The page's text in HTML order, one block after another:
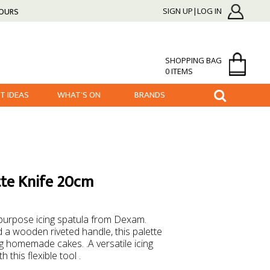
SIGN UP|LOG IN
SHOPPING BAG
0 ITEMS
IDEAS WHAT'S ON BRANDS
Knife 20cm
icing spatula from Dexam.
a wooden riveted handle, this palette
homemade cakes. .A versatile icing
this flexible tool .